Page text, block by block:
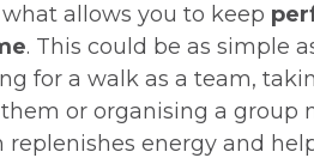
allows you to keep
. This could be as simple
for a walk as a team,
or organising a group
replenishes energy and